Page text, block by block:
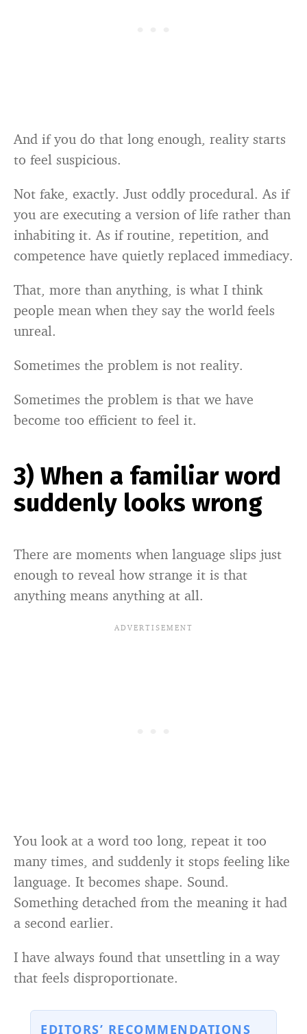
And if you do that long enough, reality starts
to feel suspicious.
Not fake, exactly. Just oddly procedural. As if
you are executing a version of life rather than
inhabiting it. As if routine, repetition, and
competence have quietly replaced immediacy.
That, more than anything, is what I think
people mean when they say the world feels
unreal.
Sometimes the problem is not reality.
Sometimes the problem is that we have
become too efficient to feel it.
3) When a familiar word
suddenly looks wrong
There are moments when language slips just
enough to reveal how strange it is that
anything means anything at all.
You look at a word too long, repeat it too
many times, and suddenly it stops feeling like
language. It becomes shape. Sound.
Something detached from the meaning it had
a second earlier.
I have always found that unsettling in a way
that feels disproportionate.
EDITORS’ RECOMMENDATIONS